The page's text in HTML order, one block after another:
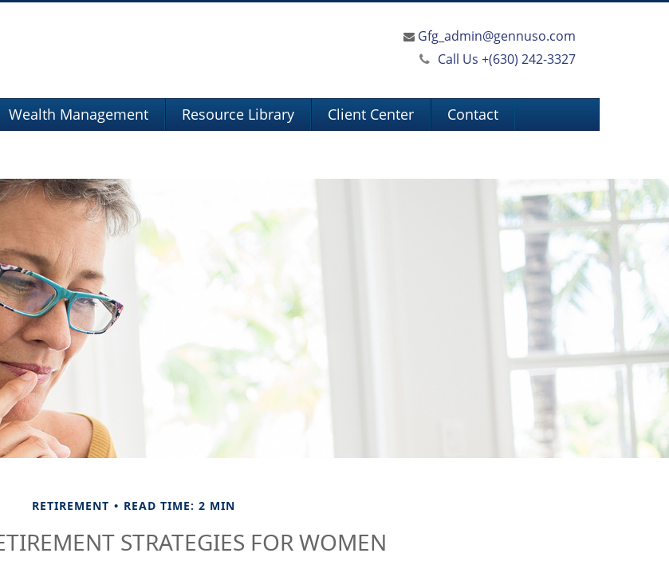
Gfg_admin@gennuso.com
Call Us +(630) 242-3327
Wealth Management Resource Library Client Center Contact
RETIREMENT READ TIME: 2 MIN
STRATEGIES FOR WOMEN